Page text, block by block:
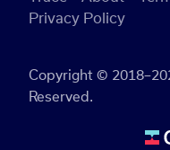
Copyright ©
Reserved.
Privacy Policy